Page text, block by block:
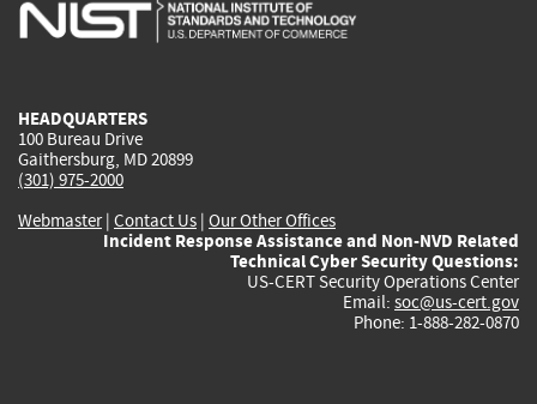
HEADQUARTERS
100 Bureau Drive
Gaithersburg, MD 20899
(301) 975-2000
Webmaster| Contact Us | Our Other Offices
Incident Response Assistance and Non-NVD Related
Technical Cyber Security Questions:
US-CERT Security Operations Center
Email: soc@us-cert.gov
Phone: 1-888-282-0870